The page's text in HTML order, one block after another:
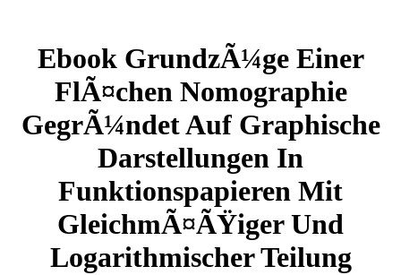
Ebook GrundzÃ¼ge Einer
FlÃ¤chen Nomographie
GegrÃ¼ndet Auf Graphische
Darstellungen In
Funktionspapieren Mit
GleichmÃ¤ÃŸiger Und
Logarithmischer Teilung